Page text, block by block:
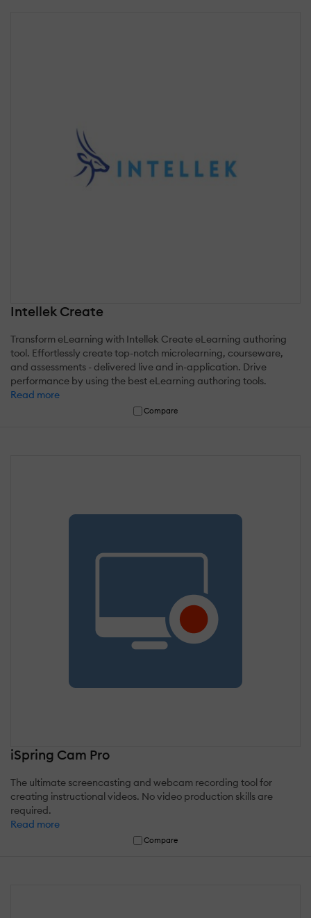
Intellek Create
Transform eLearning with Intellek Create eLearning authoring
tool. Effortlessly create top-notch microlearning, courseware,
and assessments - delivered live and in-application. Drive
performance by using the best eLearning authoring tools.
Read more
Compare
iSpring Cam Pro
The ultimate screencasting and webcam recording tool for
creating instructional videos. No video production skills are
required.
Read more
Compare